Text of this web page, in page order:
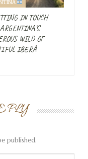
do Sul. But the
area.
route!
IN TOUCH
WILD OF
IBERÁ
published.